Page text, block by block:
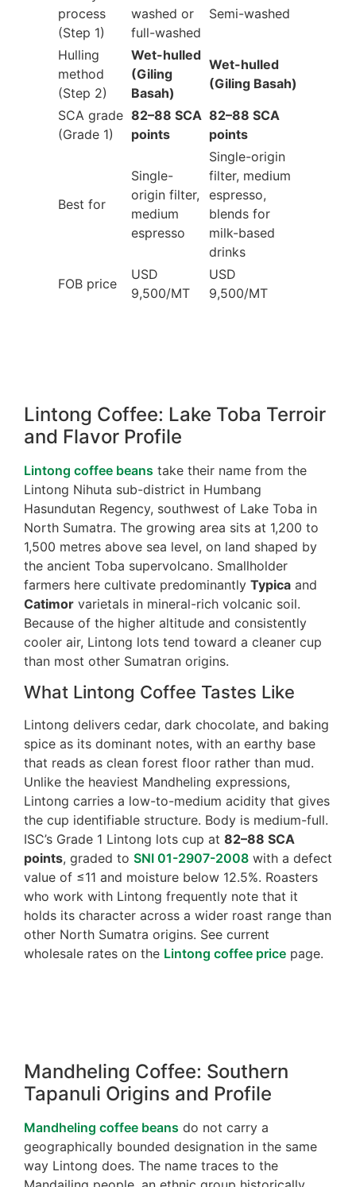
process
(Step 1)
washed or
full-washed
Semi-washed
Hulling
method
(Step 2)
Wet-hulled
(Giling
Basah)
Wet-hulled
(Giling Basah)
SCA grade
(Grade 1)
82–88 SCA
points
82–88 SCA
points
Best for
Single-
origin filter,
medium
espresso
Single-origin
filter, medium
espresso,
blends for
milk-based
drinks
FOB price
USD
9,500/MT
USD
9,500/MT
Lintong Coffee: Lake Toba Terroir
and Flavor Profile
Lintong coffee beans take their name from the
Lintong Nihuta sub-district in Humbang
Hasundutan Regency, southwest of Lake Toba in
North Sumatra. The growing area sits at 1,200 to
1,500 metres above sea level, on land shaped by
the ancient Toba supervolcano. Smallholder
farmers here cultivate predominantly Typica and
Catimor varietals in mineral-rich volcanic soil.
Because of the higher altitude and consistently
cooler air, Lintong lots tend toward a cleaner cup
than most other Sumatran origins.
What Lintong Coffee Tastes Like
Lintong delivers cedar, dark chocolate, and baking
spice as its dominant notes, with an earthy base
that reads as clean forest floor rather than mud.
Unlike the heaviest Mandheling expressions,
Lintong carries a low-to-medium acidity that gives
the cup identifiable structure. Body is medium-full.
ISC’s Grade 1 Lintong lots cup at 82–88 SCA
points, graded to SNI 01-2907-2008 with a defect
value of ≤11 and moisture below 12.5%. Roasters
who work with Lintong frequently note that it
holds its character across a wider roast range than
other North Sumatra origins. See current
wholesale rates on the Lintong coffee price page.
Mandheling Coffee: Southern
Tapanuli Origins and Profile
Mandheling coffee beans do not carry a
geographically bounded designation in the same
way Lintong does. The name traces to the